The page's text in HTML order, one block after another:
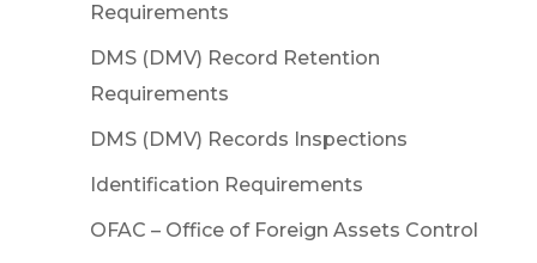
Requirements
DMS (DMV) Record Retention
Requirements
DMS (DMV) Records Inspections
Identification Requirements
OFAC – Office of Foreign Assets Control